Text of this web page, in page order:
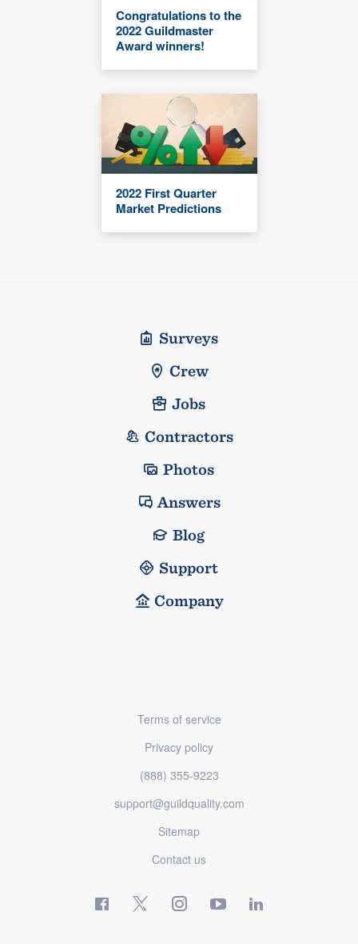
Congratulations to the
2022 Guildmaster
Award winners!
2022 First Quarter
Market Predictions
Surveys
Crew
Jobs
Contractors
Photos
Answers
Blog
Support
Company
Terms of service
Privacy policy
(888) 355-9223
support@guildquality.com
Sitemap
Contact us